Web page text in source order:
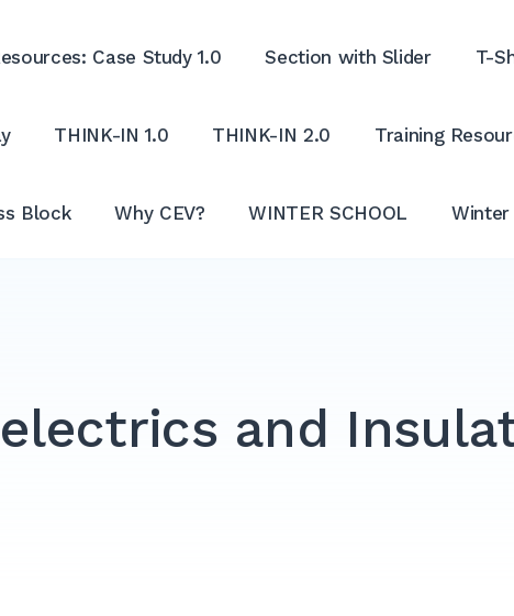
Case Study 1.0 Section with Slider T-
THINK-IN 1.0 THINK-IN 2.0 Training
Block Why CEV? WINTER SCHOOL
and